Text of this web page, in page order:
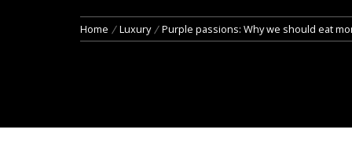
Home Luxury Purple passions: Why we should eat